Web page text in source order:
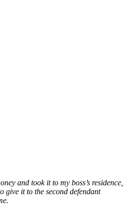
and took it to my boss’s residence,
give it to the second defendant